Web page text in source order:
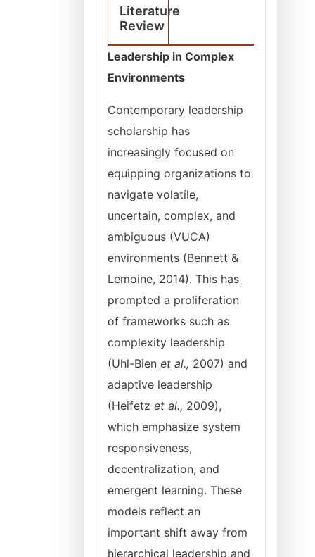
Literature
Review
Leadership in Complex
Environments
Contemporary leadership
scholarship has
increasingly focused on
equipping organizations to
navigate volatile,
uncertain, complex, and
ambiguous (VUCA)
environments (Bennett &
Lemoine, 2014). This has
prompted a proliferation
of frameworks such as
complexity leadership
(Uhl-Bien et al., 2007) and
adaptive leadership
(Heifetz et al., 2009),
which emphasize system
responsiveness,
decentralization, and
emergent learning. These
models reflect an
important shift away from
hierarchical leadership and